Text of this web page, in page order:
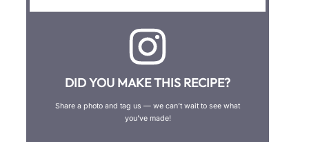
DID YOU MAKE THIS RECIPE?
Share a photo and tag us — we can’t wait to see what
you’ve made!